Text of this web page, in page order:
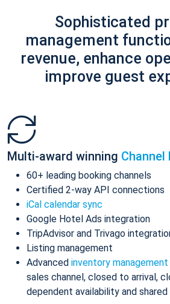
Sophisticated
management
revenue, enhance
improve guest
Multi-award winning Channel
60+ leading booking channels
Certified 2-way API connections
iCal calendar sync
Google Hotel Ads integration
TripAdvisor and Trivago
Listing management
Advanced inventory management
sales channel, closed to arrival,
dependent availability and